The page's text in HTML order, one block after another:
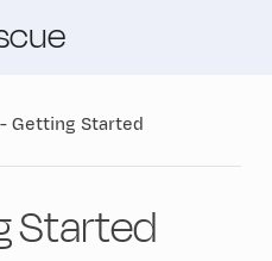
Getting Started
Started